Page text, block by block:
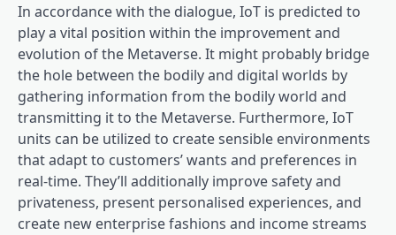
In accordance with the dialogue, IoT is predicted to
play a vital position within the improvement and
evolution of the Metaverse. It might probably bridge
the hole between the bodily and digital worlds by
gathering information from the bodily world and
transmitting it to the Metaverse. Furthermore, IoT
units can be utilized to create sensible environments
that adapt to customers’ wants and preferences in
real-time. They’ll additionally improve safety and
privateness, present personalised experiences, and
create new enterprise fashions and income streams